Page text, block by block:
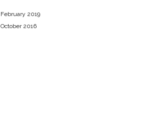
February 2019
October 2016